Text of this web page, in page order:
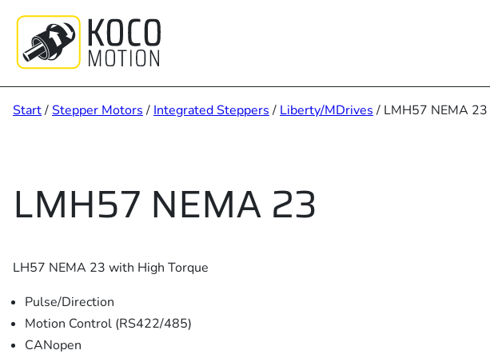
springen
Start/Stepper Motors / Integrated Steppers / Liberty/MDrives / LMH57 NEMA 23
LMH57 NEMA 23
LH57 NEMA 23 with High Torque
Pulse/Direction
Motion Control (RS422/485)
CANopen